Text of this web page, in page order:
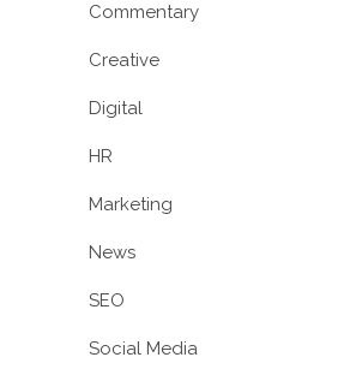
Commentary
Creative
Digital
HR
Marketing
News
SEO
Social Media